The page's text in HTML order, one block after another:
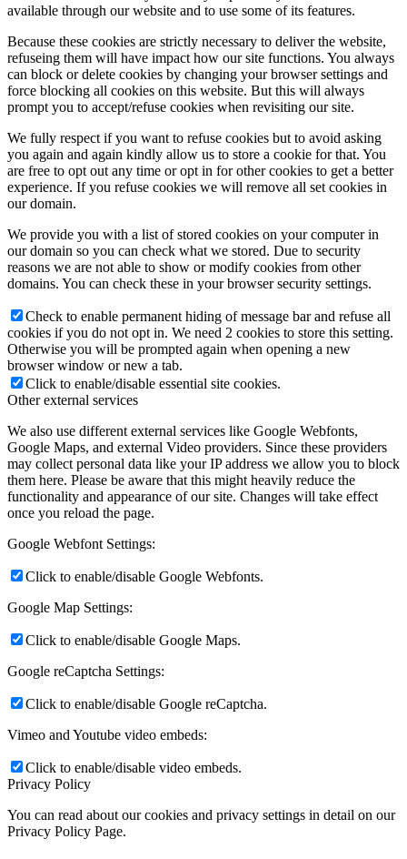
available through our website and to use some of its features.
Because these cookies are strictly necessary to deliver the website,
refuseing them will have impact how our site functions. You always
can block or delete cookies by changing your browser settings and
force blocking all cookies on this website. But this will always
prompt you to accept/refuse cookies when revisiting our site.
We fully respect if you want to refuse cookies but to avoid asking
you again and again kindly allow us to store a cookie for that. You
are free to opt out any time or opt in for other cookies to get a better
experience. If you refuse cookies we will remove all set cookies in
our domain.
We provide you with a list of stored cookies on your computer in
our domain so you can check what we stored. Due to security
reasons we are not able to show or modify cookies from other
domains. You can check these in your browser security settings.
Check to enable permanent hiding of message bar and refuse all
cookies if you do not opt in. We need 2 cookies to store this setting.
Otherwise you will be prompted again when opening a new
browser window or new a tab.
Click to enable/disable essential site cookies.
Other external services
We also use different external services like Google Webfonts,
Google Maps, and external Video providers. Since these providers
may collect personal data like your IP address we allow you to block
them here. Please be aware that this might heavily reduce the
functionality and appearance of our site. Changes will take effect
once you reload the page.
Google Webfont Settings:
Click to enable/disable Google Webfonts.
Google Map Settings:
Click to enable/disable Google Maps.
Google reCaptcha Settings:
Click to enable/disable Google reCaptcha.
Vimeo and Youtube video embeds:
Click to enable/disable video embeds.
Privacy Policy
You can read about our cookies and privacy settings in detail on our
Privacy Policy Page.